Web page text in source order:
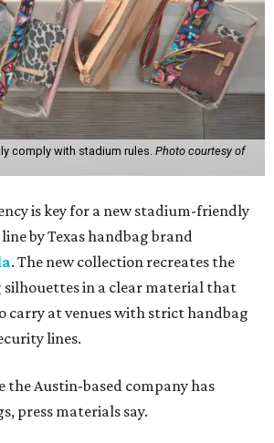
comply with stadium rules. Photo courtesy of
is key for a new stadium-friendly
by Texas handbag brand
. The new collection recreates the
in a clear material that
carry at venues with strict handbag
lines.
the Austin-based company has
press materials say.